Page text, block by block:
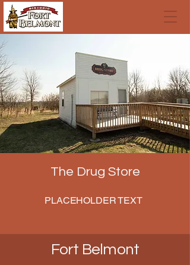
The Drug Store
PLACEHOLDER TEXT
Fort Belmont